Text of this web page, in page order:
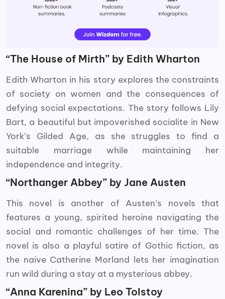
“The House of Mirth” by Edith Wharton
Edith Wharton in his story explores the constraints
of society on women and the consequences of
defying social expectations. The story follows Lily
Bart, a beautiful but impoverished socialite in New
York’s Gilded Age, as she struggles to find a
suitable marriage while maintaining her
independence and integrity.
“Northanger Abbey” by Jane Austen
This novel is another of Austen’s novels that
features a young, spirited heroine navigating the
social and romantic challenges of her time. The
novel is also a playful satire of Gothic fiction, as
the naive Catherine Morland lets her imagination
run wild during a stay at a mysterious abbey.
“Anna Karenina” by Leo Tolstoy